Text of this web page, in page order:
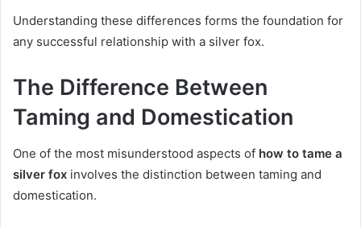
Understanding these differences forms the foundation for
any successful relationship with a silver fox.
The Difference Between
Taming and Domestication
One of the most misunderstood aspects of how to tame a
silver fox involves the distinction between taming and
domestication.